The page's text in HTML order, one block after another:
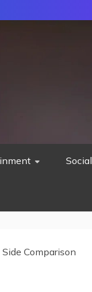
Social
Comparison